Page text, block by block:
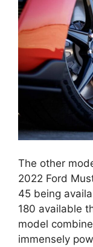
The other
2022 Ford
45 being
180 available
model
immensely